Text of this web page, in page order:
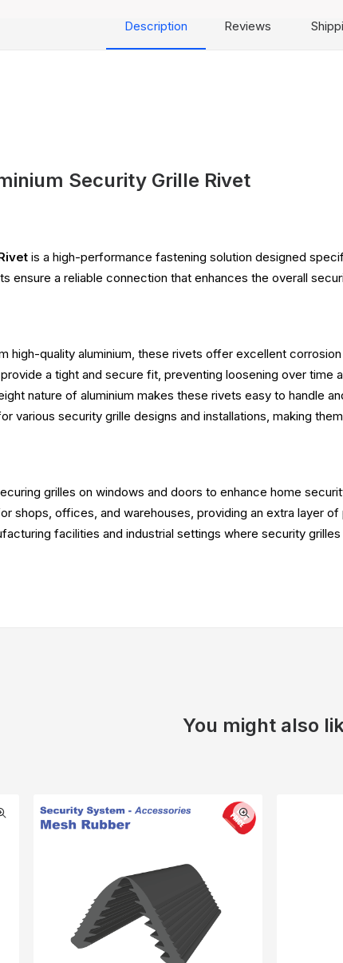
Description Reviews
Security Grille Rivet
is a high-performance fastening solution designed
ensure a reliable connection that enhances the overall
high-quality aluminium, these rivets offer excellent
a tight and secure fit, preventing loosening over time
nature of aluminium makes these rivets easy to handle
various security grille designs and installations, making
grilles on windows and doors to enhance home
shops, offices, and warehouses, providing an extra layer
facilities and industrial settings where security
You might also